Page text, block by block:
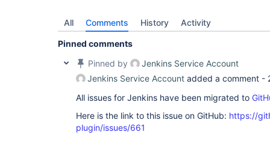
        at
        at
        at
        at
        at hudson.ExtensionFinder$GuiceFinder.find(ExtensionFinder.java:382)
        at
All Comments History Activity
Pinned comments
Pinned by
Jenkins Service Account
Jenkins Service Account added a comment -
All issues for Jenkins have been migrated to
Here is the link to this issue on GitHub: https://
plugin/issues/661